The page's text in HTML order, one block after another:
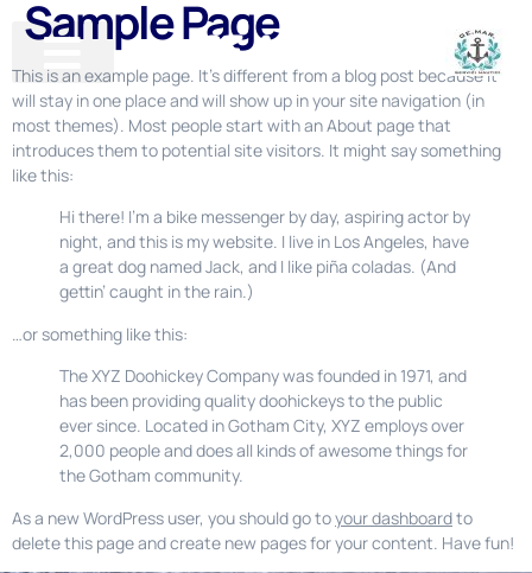
GE-MAR
Sample Page
This is an example page. It’s different from a blog post because it
will stay in one place and will show up in your site navigation (in
most themes). Most people start with an About page that
introduces them to potential site visitors. It might say something
like this:
Hi there! I’m a bike messenger by day, aspiring actor by
night, and this is my website. I live in Los Angeles, have
a great dog named Jack, and I like piña coladas. (And
gettin’ caught in the rain.)
…or something like this:
The XYZ Doohickey Company was founded in 1971, and
has been providing quality doohickeys to the public
ever since. Located in Gotham City, XYZ employs over
2,000 people and does all kinds of awesome things for
the Gotham community.
As a new WordPress user, you should go toyour dashboardto
delete this page and create new pages for your content. Have fun!